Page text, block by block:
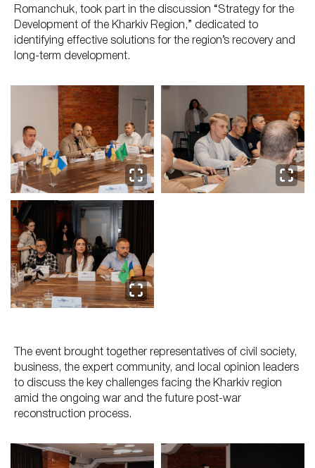
Romanchuk, took part in the discussion “Strategy for the
Development of the Kharkiv Region,” dedicated to
identifying effective solutions for the region’s recovery and
long-term development.
The event brought together representatives of civil society,
business, the expert community, and local opinion leaders
to discuss the key challenges facing the Kharkiv region
amid the ongoing war and the future post-war
reconstruction process.